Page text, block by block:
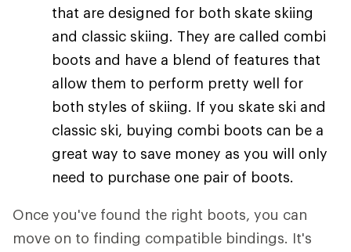
that are designed for both skate skiing
and classic skiing. They are called combi
boots and have a blend of features that
allow them to perform pretty well for
both styles of skiing. If you skate ski and
classic ski, buying combi boots can be a
great way to save money as you will only
need to purchase one pair of boots.
Once you've found the right boots, you can
move on to finding compatible bindings. It's